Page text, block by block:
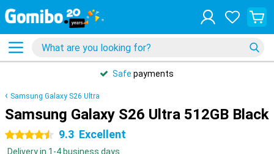
Safe payments
Samsung Galaxy S26 Ultra
Samsung Galaxy S26 Ultra 512GB Black
4.5 stars 9.3 Excellent
Delivery in 1-4 business days